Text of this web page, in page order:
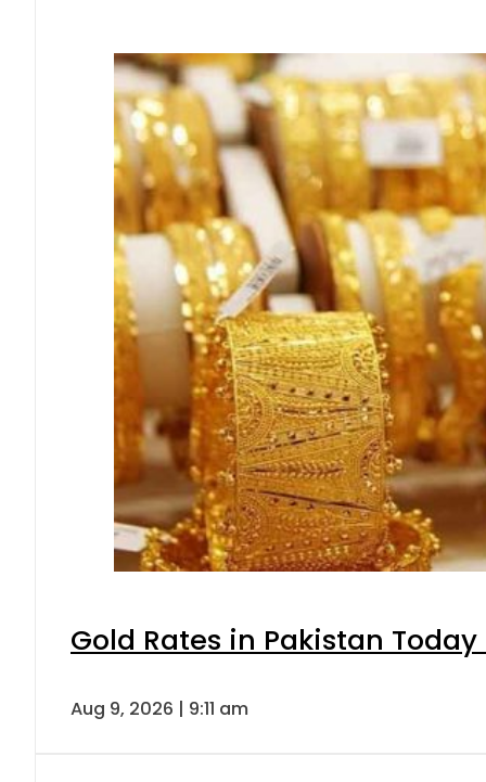
Gold Rates in Pakistan
Aug 9, 2026 | 9:11 am